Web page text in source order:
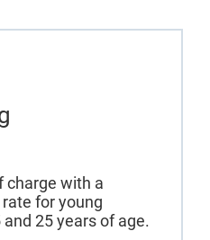
charge with a
for young
25 years of age.